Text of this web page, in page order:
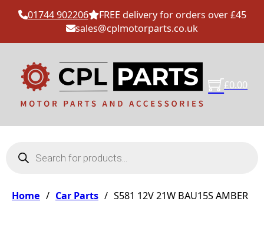
01744 902206
FREE delivery for orders over £45
sales@cplmotorparts.co.uk
£0.00
Home / Car Parts / S581 12V 21W BAU15S AMBER